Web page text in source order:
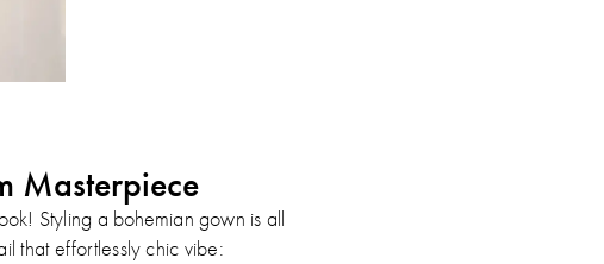
Masterpiece
Styling a bohemian gown is all
that effortlessly chic vibe: